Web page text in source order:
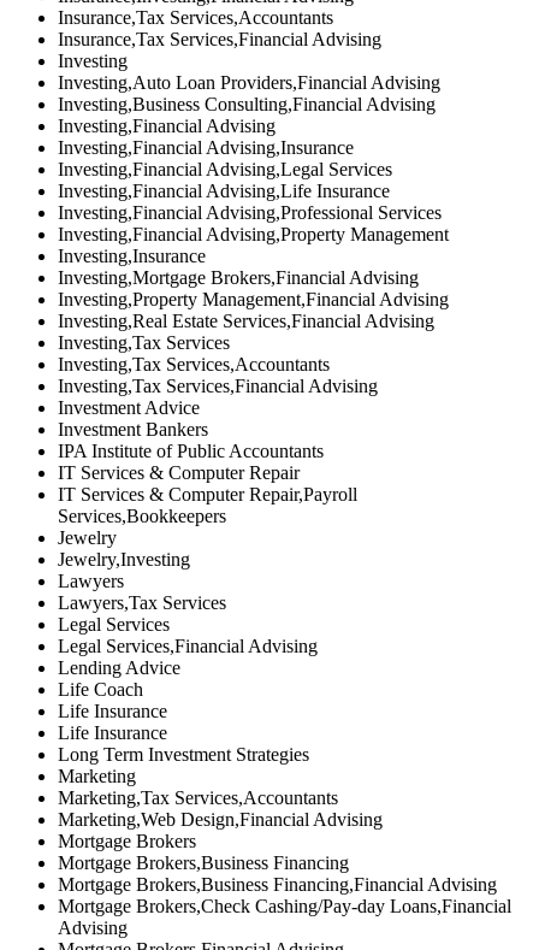
Insurance,Tax Services,Accountants
Insurance,Tax Services,Financial Advising
Investing
Investing,Auto Loan Providers,Financial Advising
Investing,Business Consulting,Financial Advising
Investing,Financial Advising
Investing,Financial Advising,Insurance
Investing,Financial Advising,Legal Services
Investing,Financial Advising,Life Insurance
Investing,Financial Advising,Professional Services
Investing,Financial Advising,Property Management
Investing,Insurance
Investing,Mortgage Brokers,Financial Advising
Investing,Property Management,Financial Advising
Investing,Real Estate Services,Financial Advising
Investing,Tax Services
Investing,Tax Services,Accountants
Investing,Tax Services,Financial Advising
Investment Advice
Investment Bankers
IPA Institute of Public Accountants
IT Services & Computer Repair
IT Services & Computer Repair,Payroll
Services,Bookkeepers
Jewelry
Jewelry,Investing
Lawyers
Lawyers,Tax Services
Legal Services
Legal Services,Financial Advising
Lending Advice
Life Coach
Life Insurance
Life Insurance
Long Term Investment Strategies
Marketing
Marketing,Tax Services,Accountants
Marketing,Web Design,Financial Advising
Mortgage Brokers
Mortgage Brokers,Business Financing
Mortgage Brokers,Business Financing,Financial Advising
Mortgage Brokers,Check Cashing/Pay-day Loans,Financial
Advising